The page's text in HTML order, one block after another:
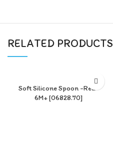
RELATED PRODUCTS
Soft Silicone Spoon -Red-
6M+ [06828.70]